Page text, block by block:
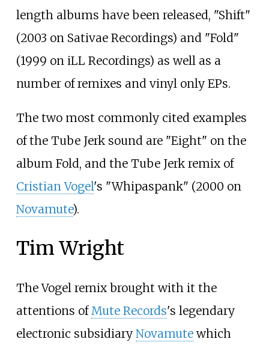
length albums have been released, "Shift"
(2003 on Sativae Recordings) and "Fold"
(1999 on iLL Recordings) as well as a
number of remixes and vinyl only EPs.
The two most commonly cited examples
of the Tube Jerk sound are "Eight" on the
album Fold, and the Tube Jerk remix of
Cristian Vogel's "Whipaspank" (2000 on
Novamute).
Tim Wright
The Vogel remix brought with it the
attentions ofMute Records's legendary
electronic subsidiary Novamutewhich